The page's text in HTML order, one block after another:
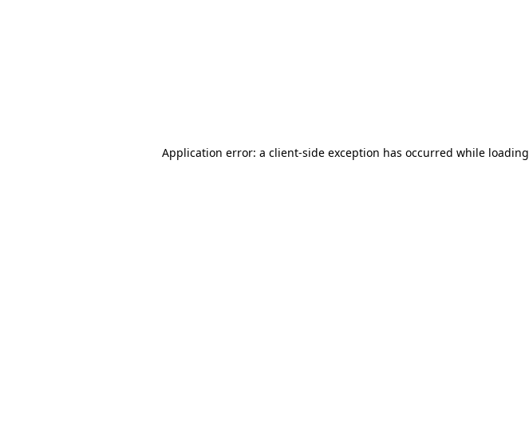
Application error: a client-side exception has occurred while loading